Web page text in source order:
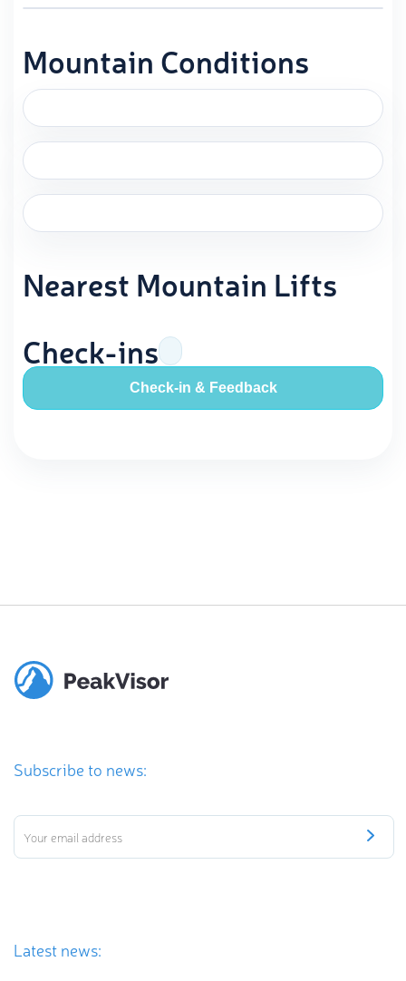
Mountain Conditions
Nearest Mountain Lifts
Check-ins
Check-in & Feedback
Subscribe to news:
Latest news: